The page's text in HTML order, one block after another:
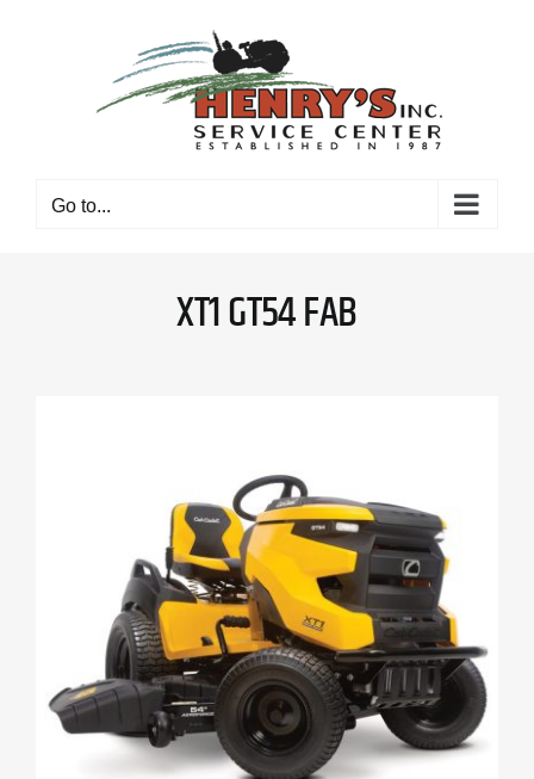
Go to...
XT1 GT54 FAB